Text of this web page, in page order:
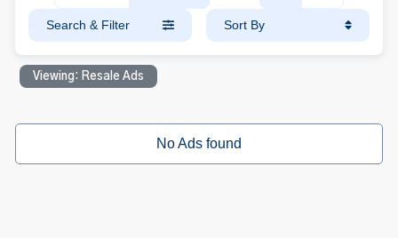
Search & Filter Sort By
Viewing: Resale Ads
No Ads found